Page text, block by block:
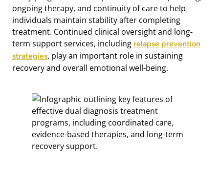
ongoing therapy, and continuity of care to help
individuals maintain stability after completing
treatment. Continued clinical oversight and long-
term support services, including relapse prevention
strategies, play an important role in sustaining
recovery and overall emotional well-being.